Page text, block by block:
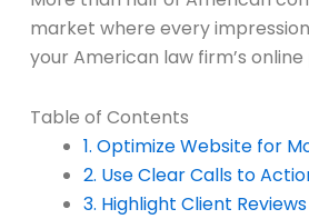
market where every
your American law firm’s
Table of Contents
1. Optimize Website for
2. Use Clear Calls to
3. Highlight Client